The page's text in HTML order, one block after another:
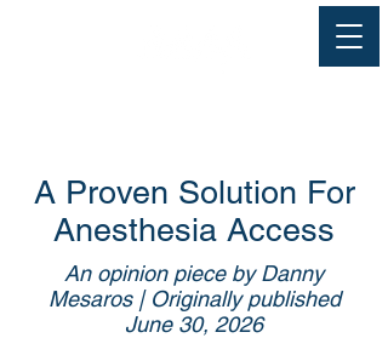
A Proven Solution For
Anesthesia Access
An opinion piece by Danny
Mesaros | Originally published
June 30, 2026